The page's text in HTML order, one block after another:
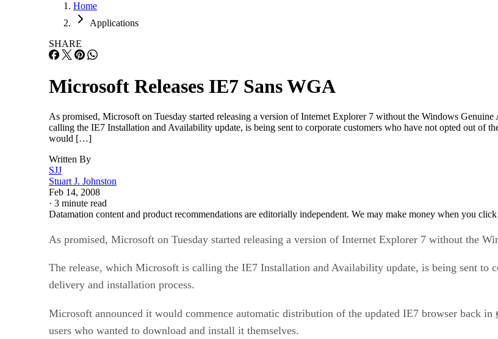
Home
Applications
SHARE
Microsoft Releases IE7 Sans WGA
As promised, Microsoft on Tuesday started releasing a version of Internet Explorer 7 without the Windows
calling the IE7 Installation and Availability update, is being sent to corporate customers who have not opted out of
would […]
Written By
SJJ
Stuart J. Johnston
Feb 14, 2008
· 3 minute read
Datamation content and product recommendations are editorially independent. We may make money when you
As promised, Microsoft on Tuesday started releasing a version of Internet Explorer 7 without the
The release, which Microsoft is calling the IE7 Installation and Availability update, is being sent to
delivery and installation process.
Microsoft announced it would commence automatic distribution of the updated IE7 browser back in
users who wanted to download and install it themselves.